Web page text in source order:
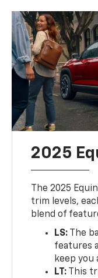
2025
The 2025
trim levels,
blend of
LS: The
features
keep you
LT: This